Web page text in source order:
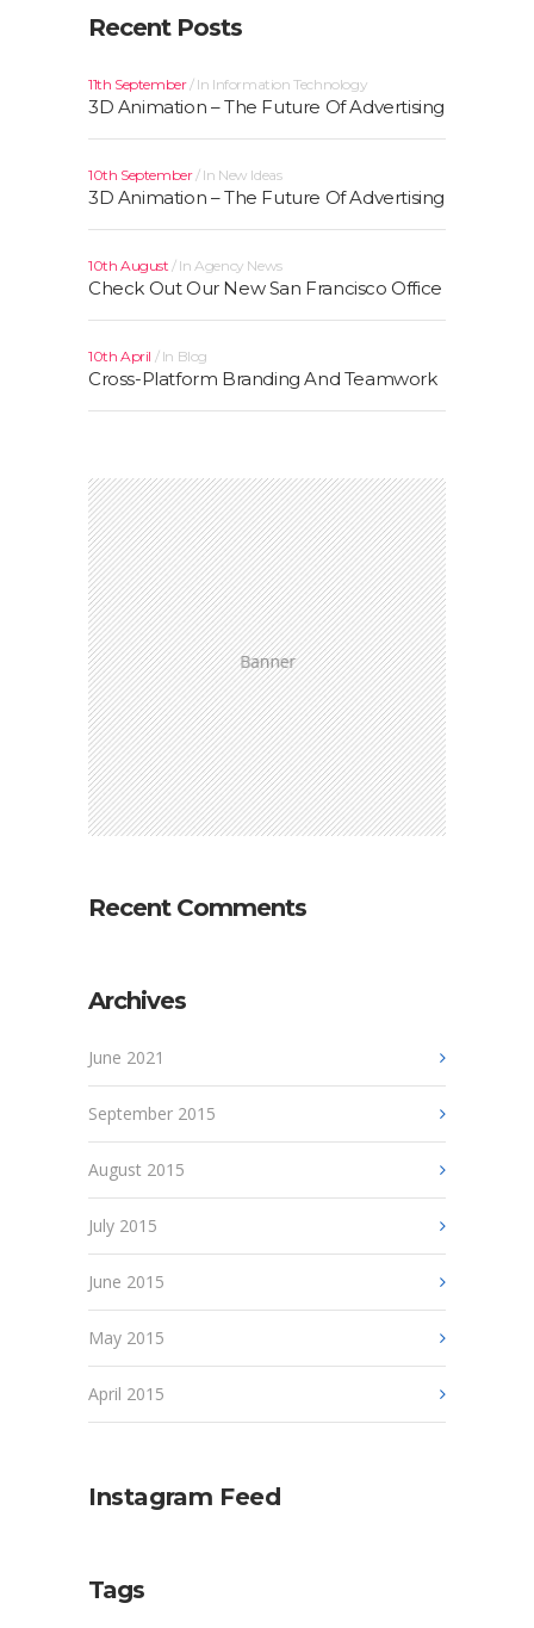
Recent Posts
11th September In Information Technology
3D Animation – The Future Of Advertising
10th September In New Ideas
3D Animation – The Future Of Advertising
10th August In Agency News
Check Out Our New San Francisco Office
10th April In Blog
Cross-Platform Branding And Teamwork
Recent Comments
Archives
June 2021
September 2015
August 2015
July 2015
June 2015
May 2015
April 2015
Instagram Feed
Tags